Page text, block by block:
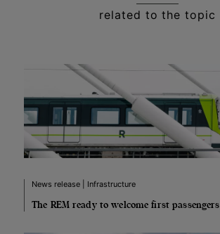
related to the topic
News release | Infrastructure
The REM ready to welcome first passengers